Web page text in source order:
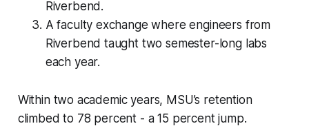
Riverbend.
A faculty exchange where engineers from
Riverbend taught two semester-long labs
each year.
Within two academic years, MSU’s retention
climbed to 78 percent - a 15 percent jump.